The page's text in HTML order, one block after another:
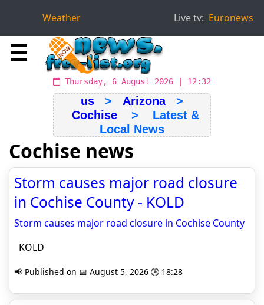
Weather Live tv: Euronews
☰
Thursday, 6 August 2026 | 12:32
us > Arizona>
Cochise > Latest &
Local News
Cochise news
Storm causes major road closure
in Cochise County - KOLD
Storm causes major road closure in Cochise County
KOLD
📢 Published on 📅 August 5, 2026 🕒 18:28